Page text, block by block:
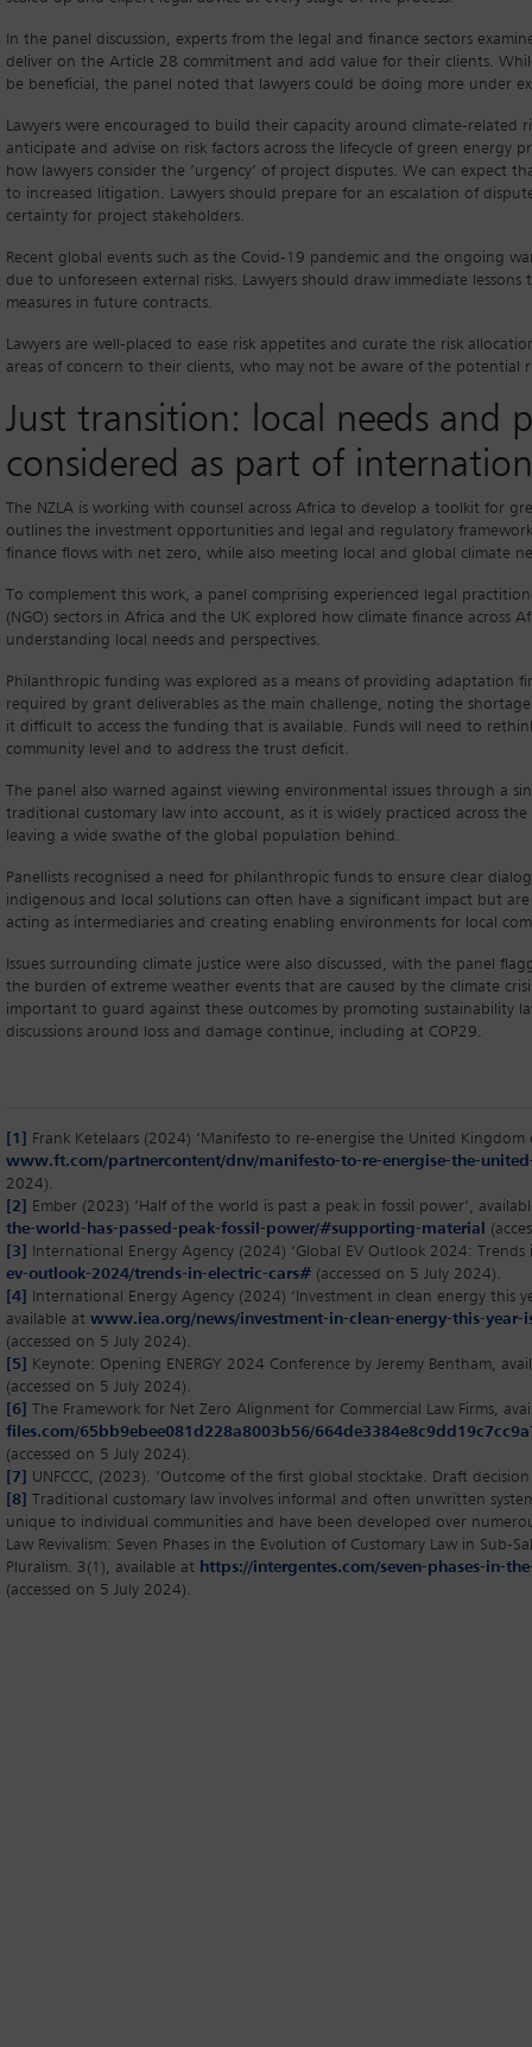
In the panel discussion, experts from the legal and finance sectors
deliver on the Article 28 commitment and add value for their clients.
be beneficial, the panel noted that lawyers could be doing more under
Lawyers were encouraged to build their capacity around climate-related
anticipate and advise on risk factors across the lifecycle of green energy
how lawyers consider the ‘urgency’ of project disputes. We can expect
to increased litigation. Lawyers should prepare for an escalation of
certainty for project stakeholders.
Recent global events such as the Covid-19 pandemic and the ongoing
due to unforeseen external risks. Lawyers should draw immediate
measures in future contracts.
Lawyers are well-placed to ease risk appetites and curate the risk
areas of concern to their clients, who may not be aware of the potential
Just transition: local needs and
considered as part of
The NZLA is working with counsel across Africa to develop a toolkit for
outlines the investment opportunities and legal and regulatory
finance flows with net zero, while also meeting local and global climate
To complement this work, a panel comprising experienced legal
(NGO) sectors in Africa and the UK explored how climate finance across
understanding local needs and perspectives.
Philanthropic funding was explored as a means of providing adaptation
required by grant deliverables as the main challenge, noting the
it difficult to access the funding that is available. Funds will need to
community level and to address the trust deficit.
The panel also warned against viewing environmental issues through a
traditional customary law into account, as it is widely practiced across
leaving a wide swathe of the global population behind.
Panellists recognised a need for philanthropic funds to ensure clear
indigenous and local solutions can often have a significant impact but
acting as intermediaries and creating enabling environments for local
Issues surrounding climate justice were also discussed, with the panel
the burden of extreme weather events that are caused by the climate
important to guard against these outcomes by promoting sustainability
discussions around loss and damage continue, including at COP29.
[1]
Frank Ketelaars (2024) ‘Manifesto to re-energise the United
www.ft.com/partnercontent/dnv/manifesto-to-re-energise-the-
2024).
[2]
Ember (2023) ‘Half of the world is past a peak in fossil power’,
the-world-has-passed-peak-fossil-power/#supporting-material
[3]
International Energy Agency (2024) ‘Global EV Outlook 2024:
ev-outlook-2024/trends-in-electric-cars# (accessed on 5 July 2024).
[4]
International Energy Agency (2024) ‘Investment in clean energy this
available at www.iea.org/news/investment-in-clean-energy-this-
(accessed on 5 July 2024).
[5]
Keynote: Opening ENERGY 2024 Conference by Jeremy Bentham,
(accessed on 5 July 2024).
[6]
The Framework for Net Zero Alignment for Commercial Law Firms,
files.com/65bb9ebee081d228a8003b56/
(accessed on 5 July 2024).
[7]
UNFCCC, (2023). ‘Outcome of the first global stocktake. Draft
[8]
Traditional customary law involves informal and often unwritten
unique to individual communities and have been developed over
Law Revivalism: Seven Phases in the Evolution of Customary Law in Sub-
Pluralism. 3(1), available at https://intergentes.com/seven-phases-in-
(accessed on 5 July 2024).